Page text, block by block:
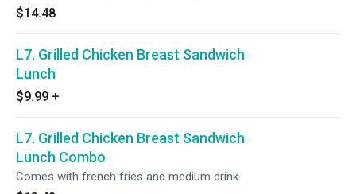
$14.48
L7. Grilled Chicken Breast Sandwich
Lunch
$9.99 +
L7. Grilled Chicken Breast Sandwich
Lunch Combo
Comes with french fries and medium drink.